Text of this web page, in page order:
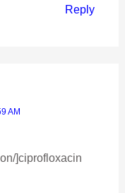
Reply
AM
]ciprofloxacin